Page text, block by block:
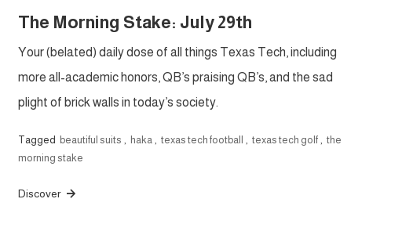
The Morning Stake: July 29th
Your (belated) daily dose of all things Texas Tech, including
more all-academic honors, QB’s praising QB’s, and the sad
plight of brick walls in today’s society.
Tagged beautiful suits haka texas tech football texas tech golf
the
morning stake
Discover